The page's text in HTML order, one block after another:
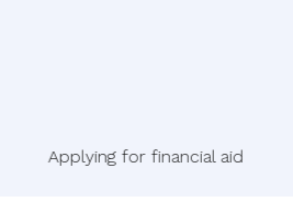
Applying for financial aid